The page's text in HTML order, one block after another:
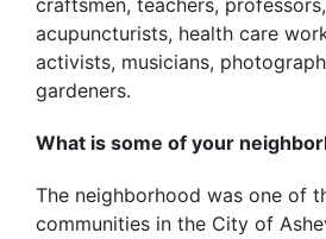
craftsmen, teachers,
acupuncturists, health care
activists, musicians,
gardeners.
What is some of your
The neighborhood was one of
communities in the City of